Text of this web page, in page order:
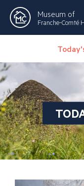
Museum of
Franche-Comté